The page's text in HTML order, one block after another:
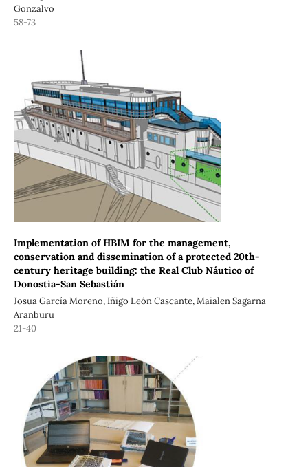
Gonzalvo
58-73
Implementation of HBIM for the management,
conservation and dissemination of a protected 20th-
century heritage building: the Real Club Náutico of
Donostia-San Sebastián
Josua García Moreno, Iñigo León Cascante, Maialen Sagarna
Aranburu
21-40